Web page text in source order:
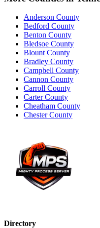
Anderson County
Bedford County
Benton County
Bledsoe County
Blount County
Bradley County
Campbell County
Cannon County
Carroll County
Carter County
Cheatham County
Chester County
Directory